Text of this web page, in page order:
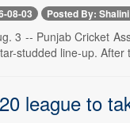
08-03 Posted By:
3 -- Punjab Cricket
studded line-up. After
league to